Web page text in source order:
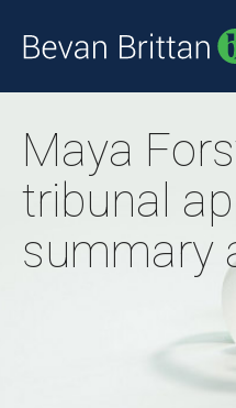
Maya
tribunal
summary